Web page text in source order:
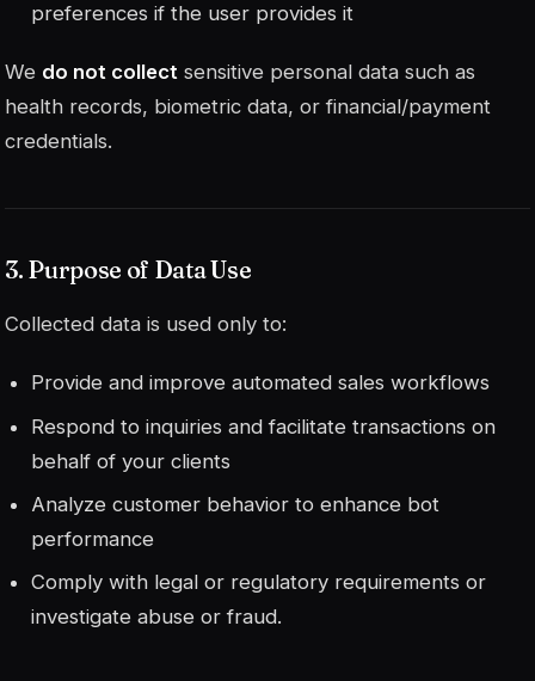
preferences if the user provides it
We do not collect sensitive personal data such as
health records, biometric data, or financial/payment
credentials.
3. Purpose of Data Use
Collected data is used only to:
Provide and improve automated sales workflows
Respond to inquiries and facilitate transactions on
behalf of your clients
Analyze customer behavior to enhance bot
performance
Comply with legal or regulatory requirements or
investigate abuse or fraud.